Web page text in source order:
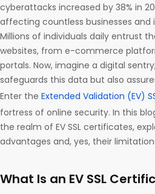
cyberattacks increased by 38% in
affecting countless businesses and
Millions of individuals daily entrust
websites, from e-commerce
portals. Now, imagine a digital
safeguards this data but also
Enter the Extended Validation (EV)
fortress of online security. In this
the realm of EV SSL certificates,
advantages and, yes, their
What Is an EV SSL